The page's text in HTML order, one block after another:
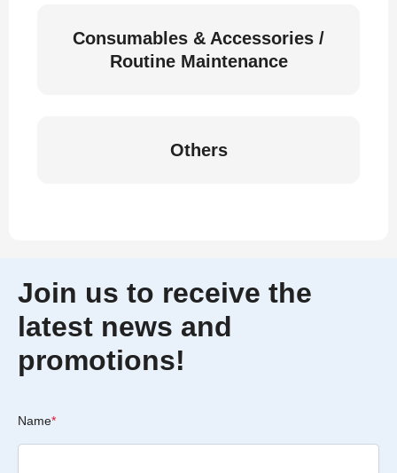
Consumables & Accessories /
Routine Maintenance
Others
Join us to receive the
latest news and
promotions!
Name*